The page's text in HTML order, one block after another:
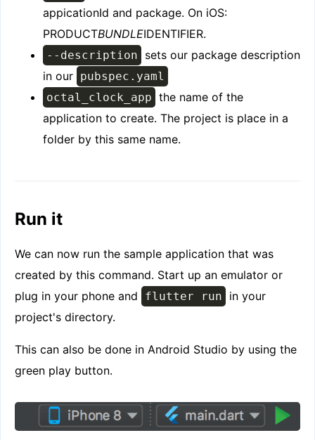
appicationId and package. On iOS:
PRODUCTBUNDLEIDENTIFIER.
--description
sets our package description
in our pubspec.yaml
octal_clock_app the name of the
application to create. The project is place in a
folder by this same name.
Run it
We can now run the sample application that was
created by this command. Start up an emulator or
plug in your phone and
flutter run
in your
project's directory.
This can also be done in Android Studio by using the
green play button.